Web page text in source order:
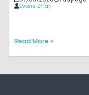
Evans Effah
Read More »